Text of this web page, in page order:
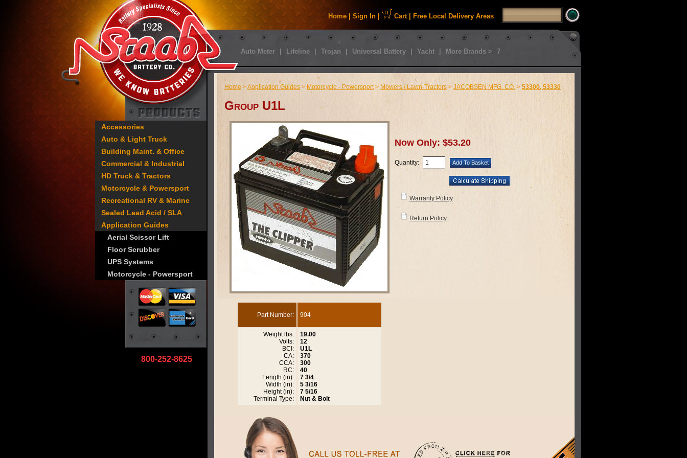
Home Sign In Cart| Free Local Delivery Areas
Auto Meter Lifeline Trojan Universal Battery Yacht More Brands > 7
Accessories
Auto & Light Truck
Building Maint. & Office
Commercial & Industrial
HD Truck & Tractors
Motorcycle & Powersport
Recreational RV & Marine
Sealed Lead Acid / SLA
Application Guides
Aerial Scissor Lift
Floor Scrubber
UPS Systems
Motorcycle - Powersport
800-252-8625
Home >Application Guides > Motorcycle - Powersport> Mowers / Lawn-Tractors > JACOBSEN MFG. CO. > 53300, 53330
Group U1L
Part Number: 904
Weight lbs:
Volts:
BCI:
CA:
CCA:
RC:
Length (in):
Width (in):
Height (in):
Terminal Type:
19.00
12
U1L
370
300
40
7 3/4
5 3/16
7 5/16
Nut & Bolt
Now Only: $53.20
Quantity:
Warranty Policy
Return Policy